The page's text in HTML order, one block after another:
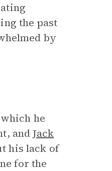
the past
by
he
andJack
his lack of
for the